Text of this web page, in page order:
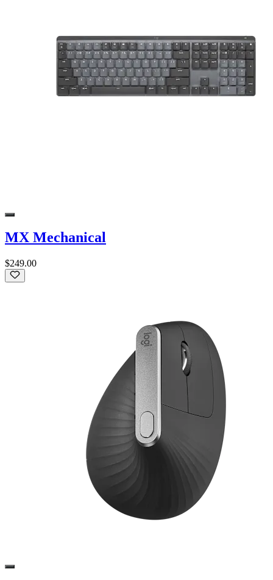
MX Mechanical
$249.00